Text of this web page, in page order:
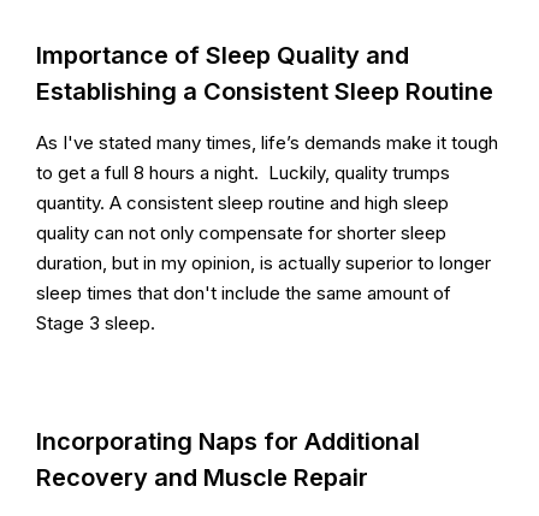
Importance of Sleep Quality and
Establishing a Consistent Sleep Routine
As I've stated many times, life’s demands make it tough
to get a full 8 hours a night. Luckily, quality trumps
quantity. A consistent sleep routine and high sleep
quality can not only compensate for shorter sleep
duration, but in my opinion, is actually superior to longer
sleep times that don't include the same amount of
Stage 3 sleep.
Incorporating Naps for Additional
Recovery and Muscle Repair